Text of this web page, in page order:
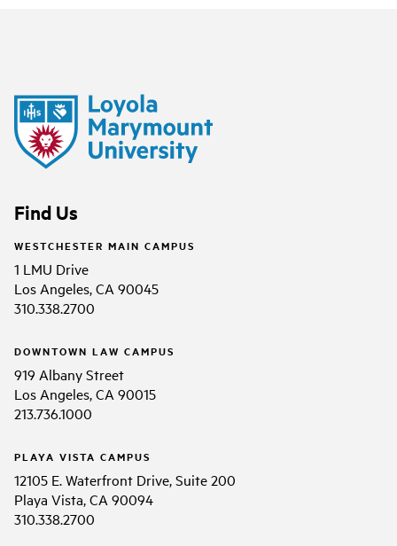
Find Us
WESTCHESTER MAIN CAMPUS
1 LMU Drive
Los Angeles, CA 90045
310.338.2700
DOWNTOWN LAW CAMPUS
919 Albany Street
Los Angeles, CA 90015
213.736.1000
PLAYA VISTA CAMPUS
12105 E. Waterfront Drive, Suite 200
Playa Vista, CA 90094
310.338.2700